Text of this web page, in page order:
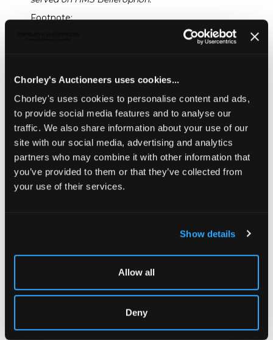
Chorley's Auctioneers uses cookies...
Chorley's uses cookies to personalise content and ads,
to provide social media features and to analyse our
traffic. We also share information about your use of our
site with our social media, advertising and analytics
partners who may combine it with other information that
you’ve provided to them or that they’ve collected from
your use of their services.
Show details
Allow all
Deny
Footnote:
Two similar volumes appear to have been acquired
by Yale University in 1954 and are noted in the The
Ornithology. "Two bound volumes containing the
Justice, Sutton Courtney, Berks. Collected in the
years 1785, 1786, 1787"
Sold for £4,000
Share
after Nature, Sutton-Courtney, Berkshire, circa 1810/20;
2 quarto (approximately 30cm x 24cm) albums of blank
most pages of descriptions are facing a watercolour and
pencil illustration of the subject; volume I, 25 colour and
volume II 8 colour illustrations; with bookplate for Francis
Justice to pastedown of volume 1